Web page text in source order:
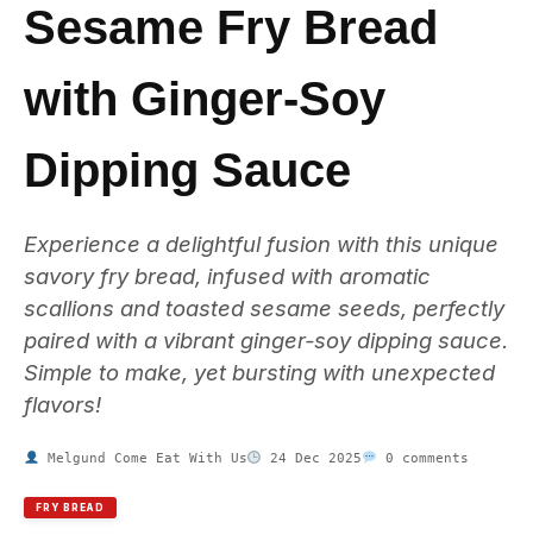
Sesame Fry Bread
with Ginger-Soy
Dipping Sauce
Experience a delightful fusion with this unique
savory fry bread, infused with aromatic
scallions and toasted sesame seeds, perfectly
paired with a vibrant ginger-soy dipping sauce.
Simple to make, yet bursting with unexpected
flavors!
Melgund Come Eat With Us 24 Dec 2025 0 comments
FRY BREAD